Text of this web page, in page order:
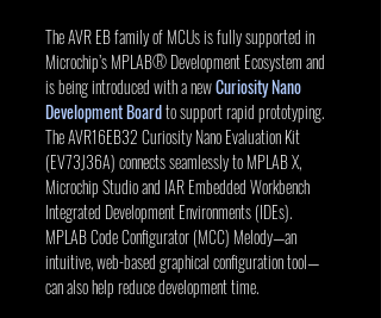
The AVR EB family of MCUs is fully supported in
Microchip’s MPLAB® Development Ecosystem and
is being introduced with a new Curiosity Nano
Development Board to support rapid prototyping.
The AVR16EB32 Curiosity Nano Evaluation Kit
(EV73J36A) connects seamlessly to MPLAB X,
Microchip Studio and IAR Embedded Workbench
Integrated Development Environments (IDEs).
MPLAB Code Configurator (MCC) Melody—an
intuitive, web-based graphical configuration tool—
can also help reduce development time.